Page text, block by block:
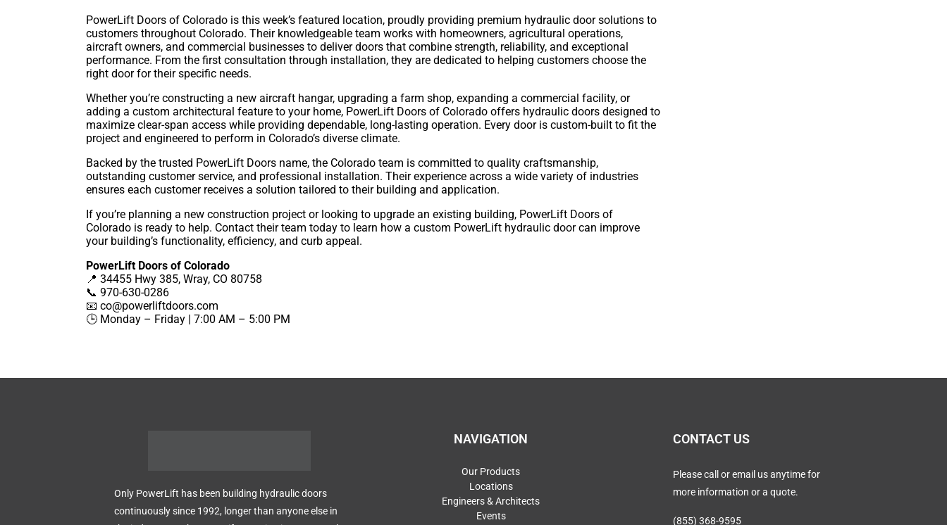
PowerLift Doors of Colorado is this week’s featured location, proudly providing premium hydraulic door solutions to
customers throughout Colorado. Their knowledgeable team works with homeowners, agricultural operations,
aircraft owners, and commercial businesses to deliver doors that combine strength, reliability, and exceptional
performance. From the first consultation through installation, they are dedicated to helping customers choose the
right door for their specific needs.
Whether you’re constructing a new aircraft hangar, upgrading a farm shop, expanding a commercial facility, or
adding a custom architectural feature to your home, PowerLift Doors of Colorado offers hydraulic doors designed to
maximize clear-span access while providing dependable, long-lasting operation. Every door is custom-built to fit the
project and engineered to perform in Colorado’s diverse climate.
Backed by the trusted PowerLift Doors name, the Colorado team is committed to quality craftsmanship,
outstanding customer service, and professional installation. Their experience across a wide variety of industries
ensures each customer receives a solution tailored to their building and application.
If you’re planning a new construction project or looking to upgrade an existing building, PowerLift Doors of
Colorado is ready to help. Contact their team today to learn how a custom PowerLift hydraulic door can improve
your building’s functionality, efficiency, and curb appeal.
PowerLift Doors of Colorado
📍 34455 Hwy 385, Wray, CO 80758
📞 970-630-0286
📧 co@powerliftdoors.com
🕒 Monday – Friday | 7:00 AM – 5:00 PM
Only PowerLift has been building hydraulic doors
continuously since 1992, longer than anyone else in
NAVIGATION
Our Products
Locations
Engineers & Architects
Events
CONTACT US
Please call or email us anytime for
more information or a quote.
(855) 368-9595